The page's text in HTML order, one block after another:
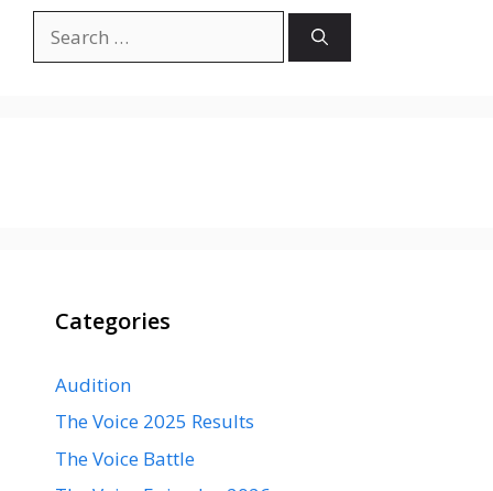
for:
Categories
Audition
The Voice 2025 Results
The Voice Battle